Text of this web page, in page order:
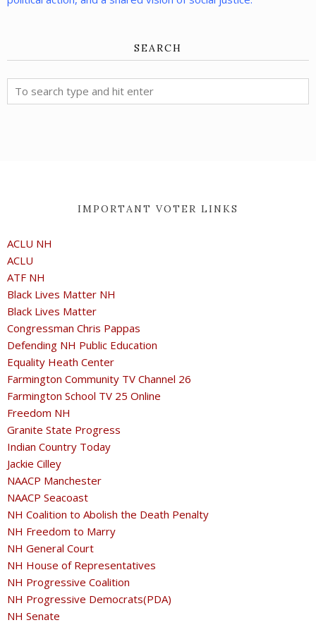
SEARCH
IMPORTANT VOTER LINKS
ACLU NH
ACLU
ATF NH
Black Lives Matter NH
Black Lives Matter
Congressman Chris Pappas
Defending NH Public Education
Equality Heath Center
Farmington Community TV Channel 26
Farmington School TV 25 Online
Freedom NH
Granite State Progress
Indian Country Today
Jackie Cilley
NAACP Manchester
NAACP Seacoast
NH Coalition to Abolish the Death Penalty
NH Freedom to Marry
NH General Court
NH House of Representatives
NH Progressive Coalition
NH Progressive Democrats(PDA)
NH Senate